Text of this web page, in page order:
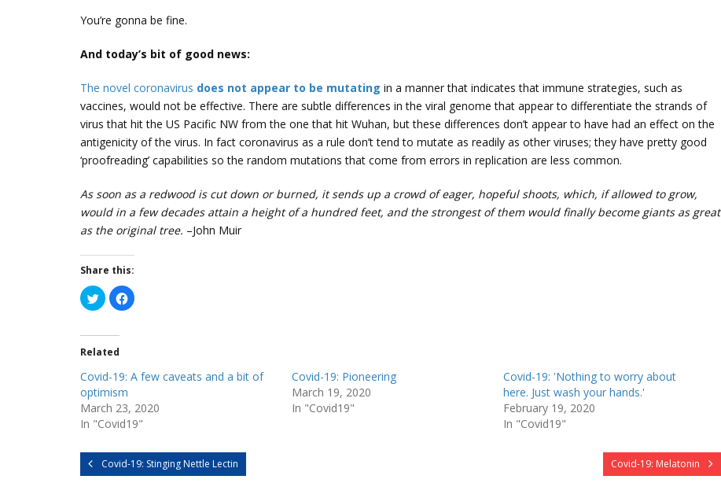
You’re gonna be fine.
And today’s bit of good news:
The novel coronavirus does not appear to be mutating in a manner that indicates that immune strategies, such as
vaccines, would not be effective. There are subtle differences in the viral genome that appear to differentiate the strands of
virus that hit the US Pacific NW from the one that hit Wuhan, but these differences don’t appear to have had an effect on the
antigenicity of the virus. In fact coronavirus as a rule don’t tend to mutate as readily as other viruses; they have pretty good
‘proofreading’ capabilities so the random mutations that come from errors in replication are less common.
As soon as a redwood is cut down or burned, it sends up a crowd of eager, hopeful shoots, which, if allowed to grow,
would in a few decades attain a height of a hundred feet, and the strongest of them would finally become giants as great
as the original tree. –John Muir
Share this:
C
l
k
o
h
a
r
e
o
n
T
t
t
e
C
l
h
a
o
n
F
e
b
o
Related
Covid-19: A few caveats and a bit of
optimism
March 23, 2020
In "Covid19"
Covid-19: Pioneering
March 19, 2020
In "Covid19"
Covid-19: 'Nothing to worry about
here. Just wash your hands.'
February 19, 2020
In "Covid19"
Covid-19: Stinging Nettle Lectin Covid-19: Melatonin